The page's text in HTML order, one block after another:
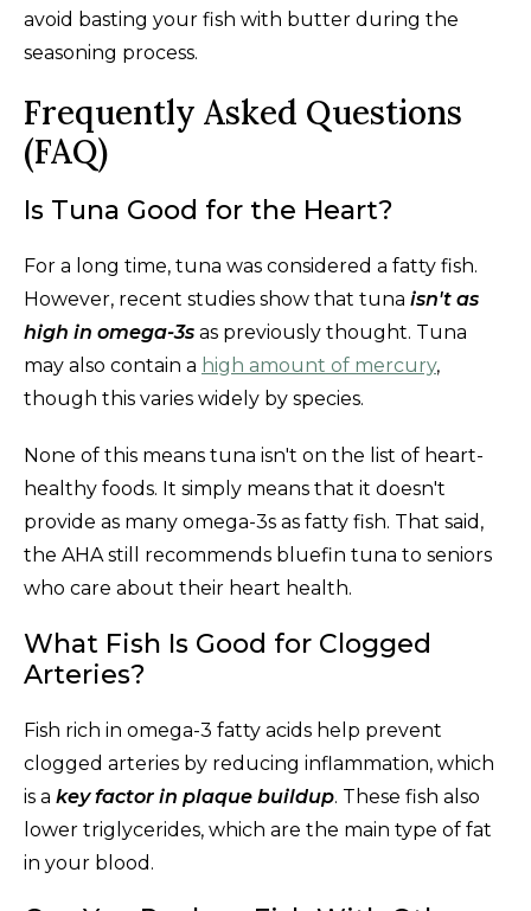
avoid basting your fish with butter during the
seasoning process.
Frequently Asked Questions
(FAQ)
Is Tuna Good for the Heart?
For a long time, tuna was considered a fatty fish.
However, recent studies show that tuna isn't as
high in omega-3s as previously thought. Tuna
may also contain a high amount of mercury,
though this varies widely by species.
None of this means tuna isn't on the list of heart-
healthy foods. It simply means that it doesn't
provide as many omega-3s as fatty fish. That said,
the AHA still recommends bluefin tuna to seniors
who care about their heart health.
What Fish Is Good for Clogged
Arteries?
Fish rich in omega-3 fatty acids help prevent
clogged arteries by reducing inflammation, which
is a key factor in plaque buildup. These fish also
lower triglycerides, which are the main type of fat
in your blood.